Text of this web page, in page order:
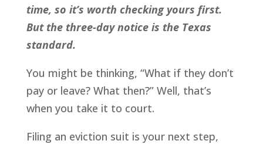
time, so it’s worth checking yours first.
But the three-day notice is the Texas
standard.
You might be thinking, “What if they don’t
pay or leave? What then?” Well, that’s
when you take it to court.
Filing an eviction suit is your next step,